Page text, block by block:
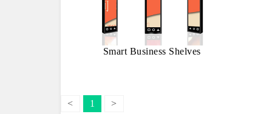
Smart Business Shelves
< 1 >